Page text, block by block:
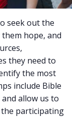
seek out the
hope, and
they need to
the most
include Bible
allow us to
the participating